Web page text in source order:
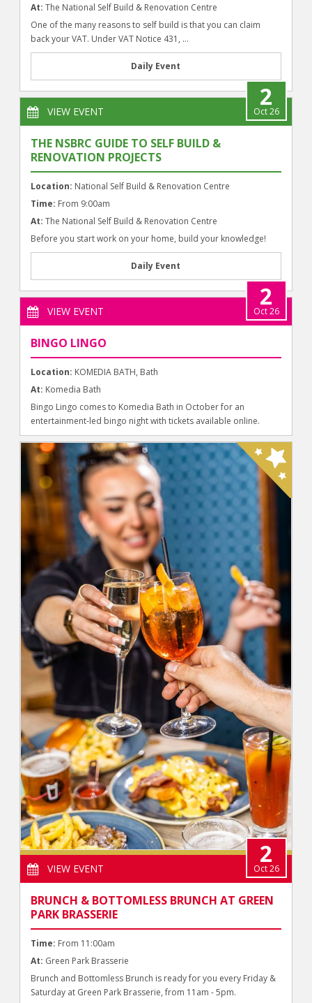
At: The National Self Build & Renovation Centre
One of the many reasons to self build is that you can claim
back your VAT. Under VAT Notice 431, ...
Daily Event
VIEW EVENT
2
Oct 26
THE NSBRC GUIDE TO SELF BUILD &
RENOVATION PROJECTS
Location: National Self Build & Renovation Centre
Time: From 9:00am
At: The National Self Build & Renovation Centre
Before you start work on your home, build your knowledge!
Daily Event
VIEW EVENT
2
Oct 26
BINGO LINGO
Location: KOMEDIA BATH, Bath
At: Komedia Bath
Bingo Lingo comes to Komedia Bath in October for an
entertainment-led bingo night with tickets available online.
VIEW EVENT
2
Oct 26
BRUNCH & BOTTOMLESS BRUNCH AT GREEN
PARK BRASSERIE
Time: From 11:00am
At: Green Park Brasserie
Brunch and Bottomless Brunch is ready for you every Friday &
Saturday at Green Park Brasserie, from 11am - 5pm.